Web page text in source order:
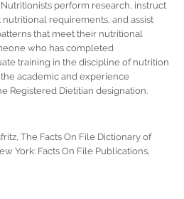
perform research, instruct
requirements, and assist
that meet their nutritional
who has completed
training in the discipline of nutrition
academic and experience
Registered Dietitian designation.
The Facts On File Dictionary of
York: Facts On File Publications,